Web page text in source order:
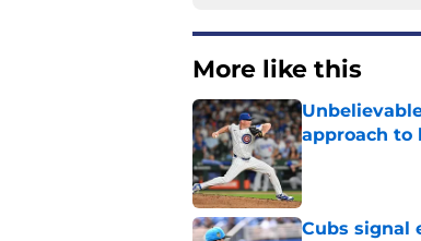
More like this
approach
Published by on
Cubs signal